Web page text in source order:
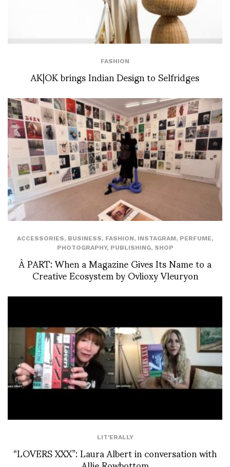
FASHION
AK|OK brings Indian Design to Selfridges
ACCESSORIES, BUSINESS, FASHION, INSTAGRAM, PERFUME,
PHOTOGRAPHY, PUBLISHING, SHOP
À PART: When a Magazine Gives Its Name to a
Creative Ecosystem by Ovlioxy Vleuryon
LIT'ERALLY
“LOVERS XXX”: Laura Albert in conversation with